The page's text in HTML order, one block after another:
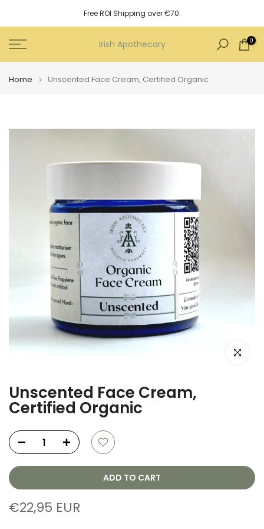
to
content
Free ROI Shipping over €70.
Irish Apothecary 0
Home Unscented Face Cream, Certified Organic
Click to
Unscented Face Cream,
Certified Organic
ADD TO CART
€22,95 EUR